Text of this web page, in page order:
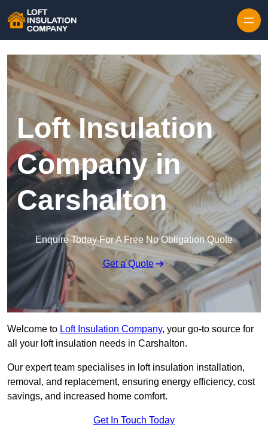
Loft Insulation
Company in
Carshalton
Enquire Today For A Free No Obligation Quote
Get a Quote
Welcome to Loft Insulation Company, your go-to source for
all your loft insulation needs in Carshalton.
Our expert team specialises in loft insulation installation,
removal, and replacement, ensuring energy efficiency, cost
savings, and increased home comfort.
Get In Touch Today